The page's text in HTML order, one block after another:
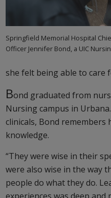
Springfield Memorial Hospital
Officer Jennifer Bond, a UIC
she felt being able to care
Bond graduated from
Nursing campus in
clinicals, Bond
knowledge.
“They were wise in their
were also wise in the way
people do what they do.